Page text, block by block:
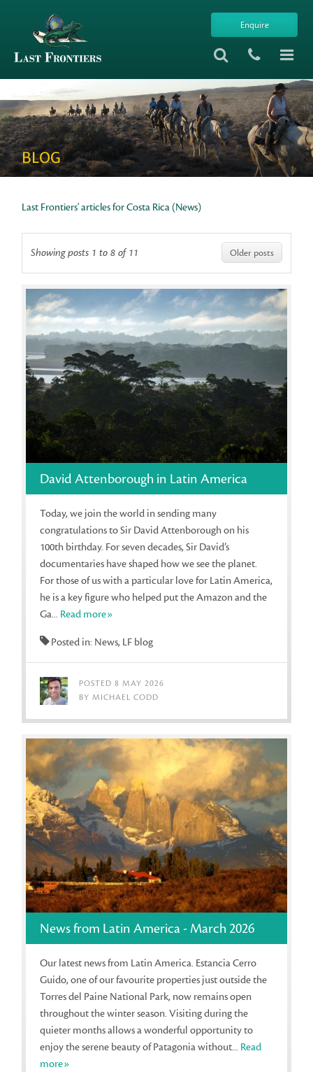
Enquire
BLOG
Last Frontiers' articles for Costa Rica (News)
Showing posts 1 to 8 of 11 Older posts
David Attenborough in Latin America
Today, we join the world in sending many
congratulations to Sir David Attenborough on his
100th birthday. For seven decades, Sir David’s
documentaries have shaped how we see the planet.
For those of us with a particular love for Latin America,
he is a key figure who helped put the Amazon and the
Ga... Read more»
Posted in: News, LF blog
POSTED 8 MAY 2026
BY MICHAEL CODD
News from Latin America - March 2026
Our latest news from Latin America. Estancia Cerro
Guido, one of our favourite properties just outside the
Torres del Paine National Park, now remains open
throughout the winter season. Visiting during the
quieter months allows a wonderful opportunity to
enjoy the serene beauty of Patagonia without... Read
more»